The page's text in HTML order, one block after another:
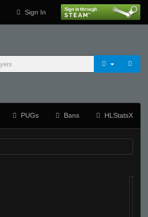
Sign In
PUGs Bans HLStatsX